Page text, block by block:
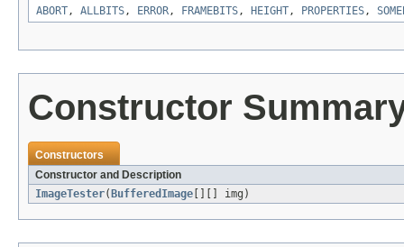
ABORT, ALLBITS, ERROR, FRAMEBITS, HEIGHT, PROPERTIES,
Constructor
Constructors
Constructor and Description
ImageTester( BufferedImage [][] img)